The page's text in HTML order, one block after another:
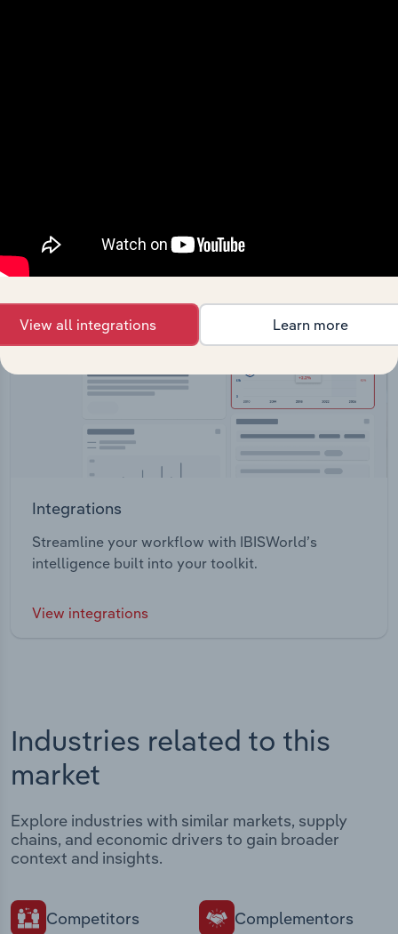
Integrations
Streamline your workflow with IBISWorld’s
intelligence built into your toolkit.
View integrations
Industries related to this
market
Explore industries with similar markets, supply
chains, and economic drivers to gain broader
context and insights.
Competitors Complementors
View all integrations Learn more